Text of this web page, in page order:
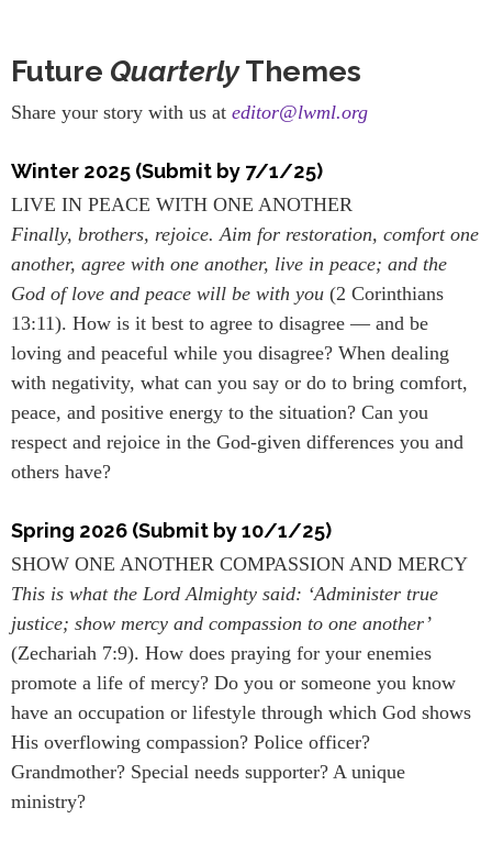
Future QuarterlyThemes
Share your story with us at editor@lwml.org
Winter 2025 (Submit by 7/1/25)
LIVE IN PEACE WITH ONE ANOTHER
Finally, brothers, rejoice. Aim for restoration, comfort one
another, agree with one another, live in peace; and the
God of love and peace will be with you (2 Corinthians
13:11). How is it best to agree to disagree — and be
loving and peaceful while you disagree? When dealing
with negativity, what can you say or do to bring comfort,
peace, and positive energy to the situation? Can you
respect and rejoice in the God-given differences you and
others have?
Spring 2026 (Submit by 10/1/25)
SHOW ONE ANOTHER COMPASSION AND MERCY
This is what the Lord Almighty said: ‘Administer true
justice; show mercy and compassion to one another’
(Zechariah 7:9). How does praying for your enemies
promote a life of mercy? Do you or someone you know
have an occupation or lifestyle through which God shows
His overflowing compassion? Police officer?
Grandmother? Special needs supporter? A unique
ministry?